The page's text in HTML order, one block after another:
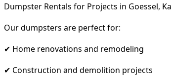
Dumpster Rentals for Projects in Goessel,
Our dumpsters are perfect for:
✔ Home renovations and remodeling
✔ Construction and demolition projects